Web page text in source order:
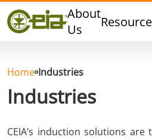
About
Us
Quality
Events
Hard Brazing Tin
Home Industries
Industries
CEIA’s induction solutions are